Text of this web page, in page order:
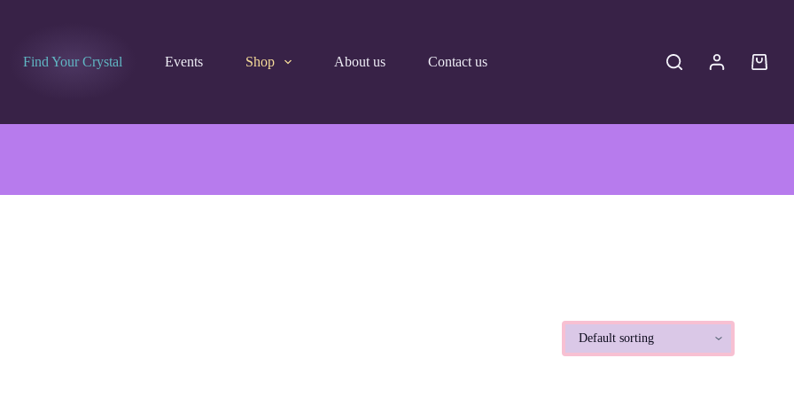
Find Your Crystal Events Shop About us Contact us